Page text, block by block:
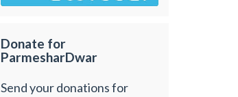
Donate for
ParmesharDwar
Send your donations for